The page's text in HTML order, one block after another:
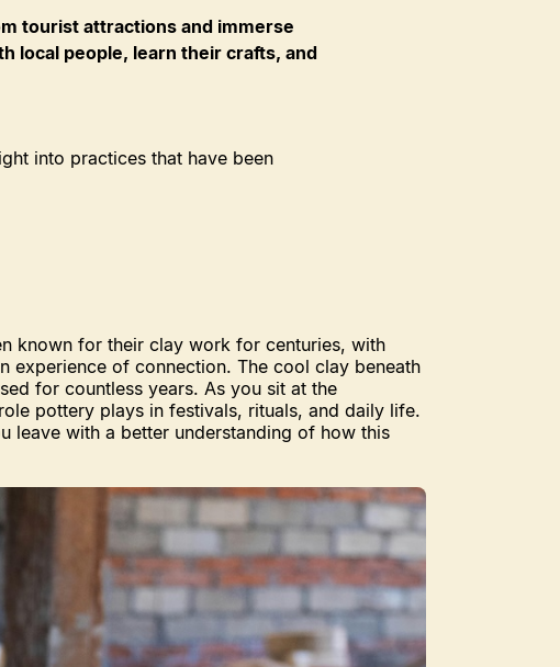
tourist attractions and immerse
local people, learn their crafts, and
into practices that have been
known for their clay work for centuries, with
experience of connection. The cool clay beneath
for countless years. As you sit at the
pottery plays in festivals, rituals, and daily life.
leave with a better understanding of how this